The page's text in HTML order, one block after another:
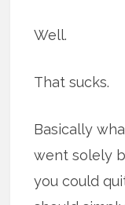
Well.
That sucks.
Basically
went solely
you could